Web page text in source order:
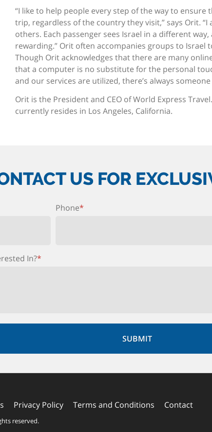
“I like to help people every step of the way to
trip, regardless of the country they visit,” says Orit.
others. Each passenger sees Israel in a different
rewarding.” Orit often accompanies groups to Israel
Though Orit acknowledges that there are many
that a computer is no substitute for the personal
and our services are utilized, there’s always
Orit is the President and CEO of World Express
currently resides in Los Angeles, California.
US FOR
Phone*
In?*
Privacy Policy Terms and Conditions Contact
reserved.